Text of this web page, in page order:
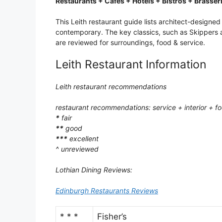
This Leith restaurant guide lists architect-
contemporary. The key classics, such as
are reviewed for surroundings, food & service.
Leith Restaurant Information
Leith restaurant recommendations
restaurant recommendations: service + interior +
* fair
** good
*** excellent
^ unreviewed
Lothian Dining Reviews:
Edinburgh Restaurants Reviews
* * * Fisher’s